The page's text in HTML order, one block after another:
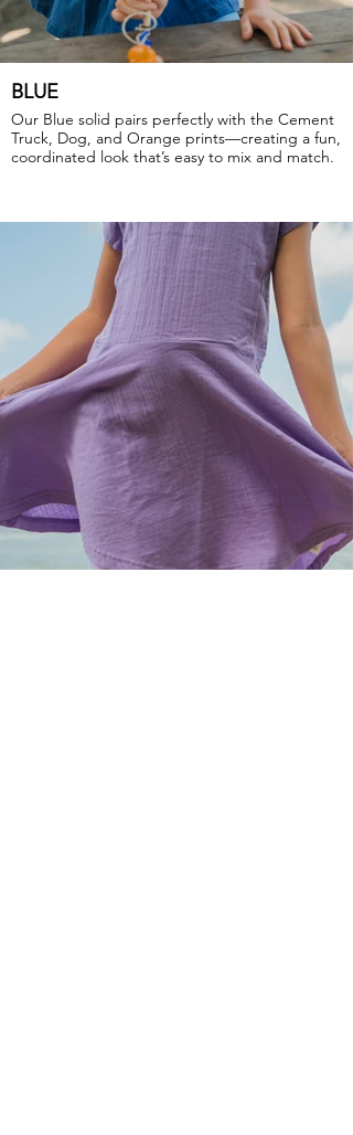
BLUE
Our Blue solid pairs perfectly with the Cement
Truck, Dog, and Orange prints—creating a fun,
coordinated look that’s easy to mix and match.